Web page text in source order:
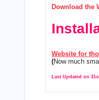
Download the
Website for
(Now much
Last Updated on